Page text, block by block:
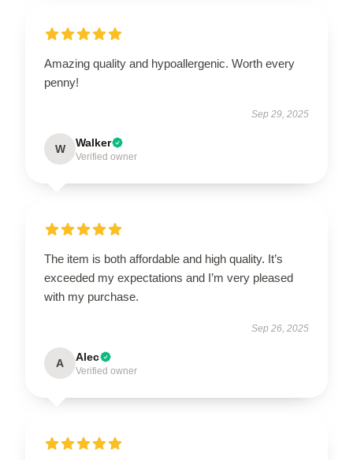
Amazing quality and hypoallergenic. Worth every
penny!
Sep 29, 2025
W Walker
Verified owner
The item is both affordable and high quality. It’s
exceeded my expectations and I’m very pleased
with my purchase.
Sep 26, 2025
A Alec
Verified owner